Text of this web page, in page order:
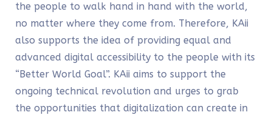
the people to walk hand in hand with the world,
no matter where they come from. Therefore, KAii
also supports the idea of providing equal and
advanced digital accessibility to the people with its
“Better World Goal”. KAii aims to support the
ongoing technical revolution and urges to grab
the opportunities that digitalization can create in